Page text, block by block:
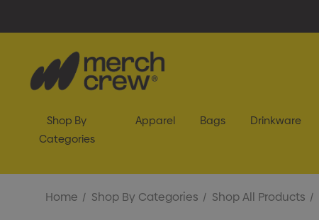
Shop By
Categories
Apparel Bags Drinkware
Home Shop By Categories Shop All Products